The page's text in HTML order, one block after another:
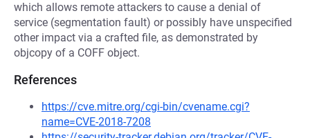
which allows remote attackers to cause a denial of
service (segmentation fault) or possibly have unspecified
other impact via a crafted file, as demonstrated by
objcopy of a COFF object.
References
https://cve.mitre.org/cgi-bin/cvename.cgi?
name=CVE-2018-7208